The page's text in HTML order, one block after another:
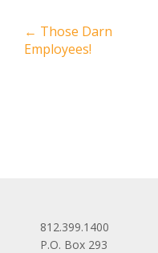
← Those Darn
Employees!
812.399.1400
P.O. Box 293